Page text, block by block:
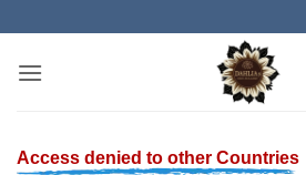
content
Access denied to other Countries